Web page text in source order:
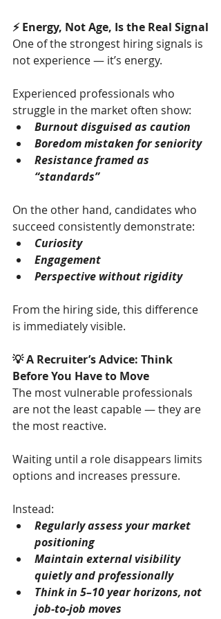
⚡ Energy, Not Age, Is the Real Signal
One of the strongest hiring signals is
not experience — it’s energy.
Experienced professionals who
struggle in the market often show:
Burnout disguised as caution
Boredom mistaken for seniority
Resistance framed as
“standards”
On the other hand, candidates who
succeed consistently demonstrate:
Curiosity
Engagement
Perspective without rigidity
From the hiring side, this difference
is immediately visible.
💡 A Recruiter’s Advice: Think
Before You Have to Move
The most vulnerable professionals
are not the least capable — they are
the most reactive.
Waiting until a role disappears limits
options and increases pressure.
Instead:
Regularly assess your market
positioning
Maintain external visibility
quietly and professionally
Think in 5–10 year horizons, not
job-to-job moves